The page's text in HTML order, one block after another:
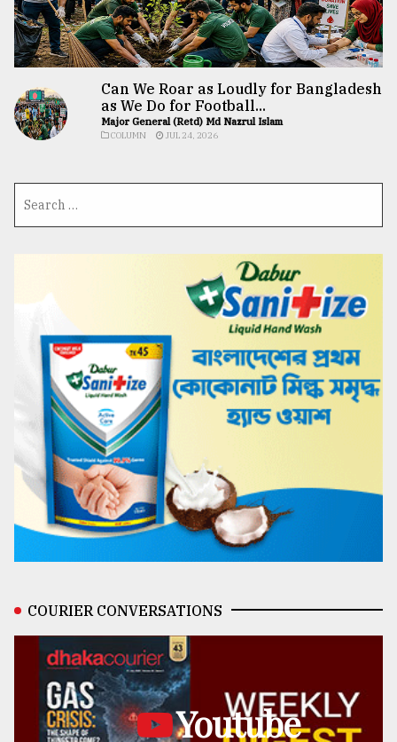
Can We Roar as Loudly for Bangladesh
as We Do for Football...
Major General (Retd) Md Nazrul Islam
COLUMN JUL 24, 2026
COURIER CONVERSATIONS
Youtube